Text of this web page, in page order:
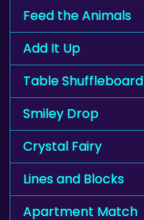
Feed the Animals
Add It Up
Table Shuffleboard
Smiley Drop
Crystal Fairy
Lines and Blocks
Apartment Match